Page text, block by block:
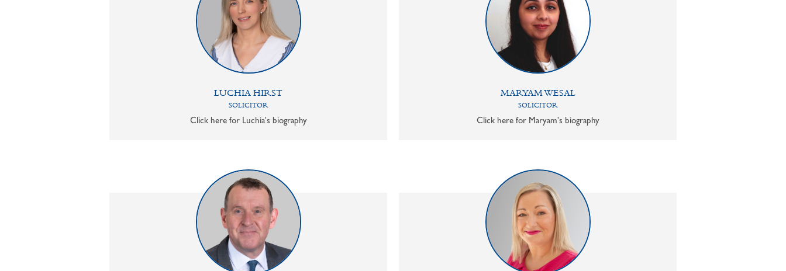
LUCHIA HIRST
SOLICITOR
Click here for Luchia's biography
MARYAM WESAL
SOLICITOR
Click here for Maryam's biography